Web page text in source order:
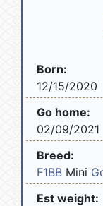
Born:
12/15/2020
Go home:
02/09/2021
Breed:
F1BB Mini
Est weight: